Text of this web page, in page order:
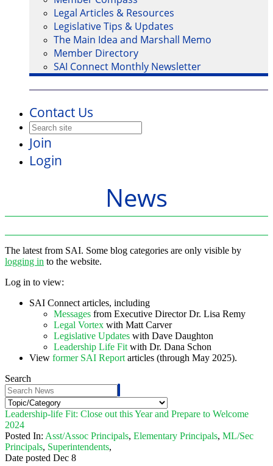
Legal Articles & Resources
Legislative Tips & Updates
The Main Idea and Marshall Memo
Member Directory
SAI Connect Monthly Newsletter
Contact Us
Join
Login
News
The latest from SAI. Some blog categories are only visible by
logging in to the website.
Log in to view:
SAI Connect articles, including
Messages from Executive Director Dr. Lisa Remy
Legal Vortex with Matt Carver
Legislative Updates with Dave Daughton
Leadership Life Fit with Dr. Dana Schon
View former SAI Report articles (through May 2025).
Search
Leadership-life Fit: Close out this Year and Prepare to Welcome
2024
Posted In: Asst/Assoc Principals, Elementary Principals, ML/Sec
Principals, Superintendents,
Date posted Dec 8